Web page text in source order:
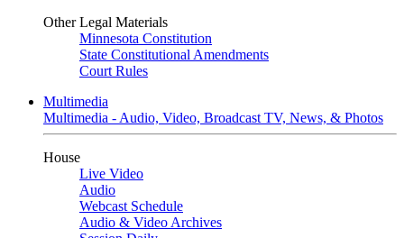
Other Legal Materials
Minnesota Constitution
State Constitutional Amendments
Court Rules
Multimedia
Multimedia - Audio, Video, Broadcast TV, News, & Photos
House
Live Video
Audio
Webcast Schedule
Audio & Video Archives